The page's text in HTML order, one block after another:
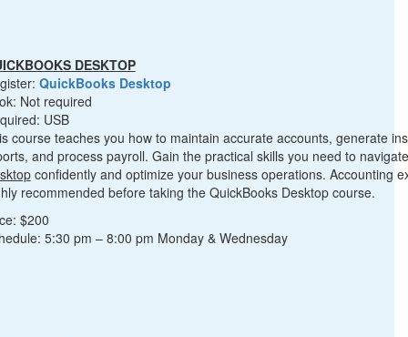
DESKTOP
QuickBooks Desktop
Not required
USB
course teaches you how to maintain accurate accounts, generate
and process payroll. Gain the practical skills you need to
confidently and optimize your business operations. Accounting
recommended before taking the QuickBooks Desktop course.
$200
5:30 pm – 8:00 pm Monday & Wednesday